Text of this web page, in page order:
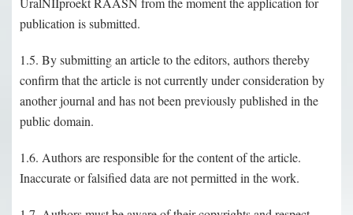
publication is submitted.
1.5. By submitting an article to the editors, authors thereby
confirm that the article is not currently under consideration by
another journal and has not been previously published in the
public domain.
1.6. Authors are responsible for the content of the article.
Inaccurate or falsified data are not permitted in the work.